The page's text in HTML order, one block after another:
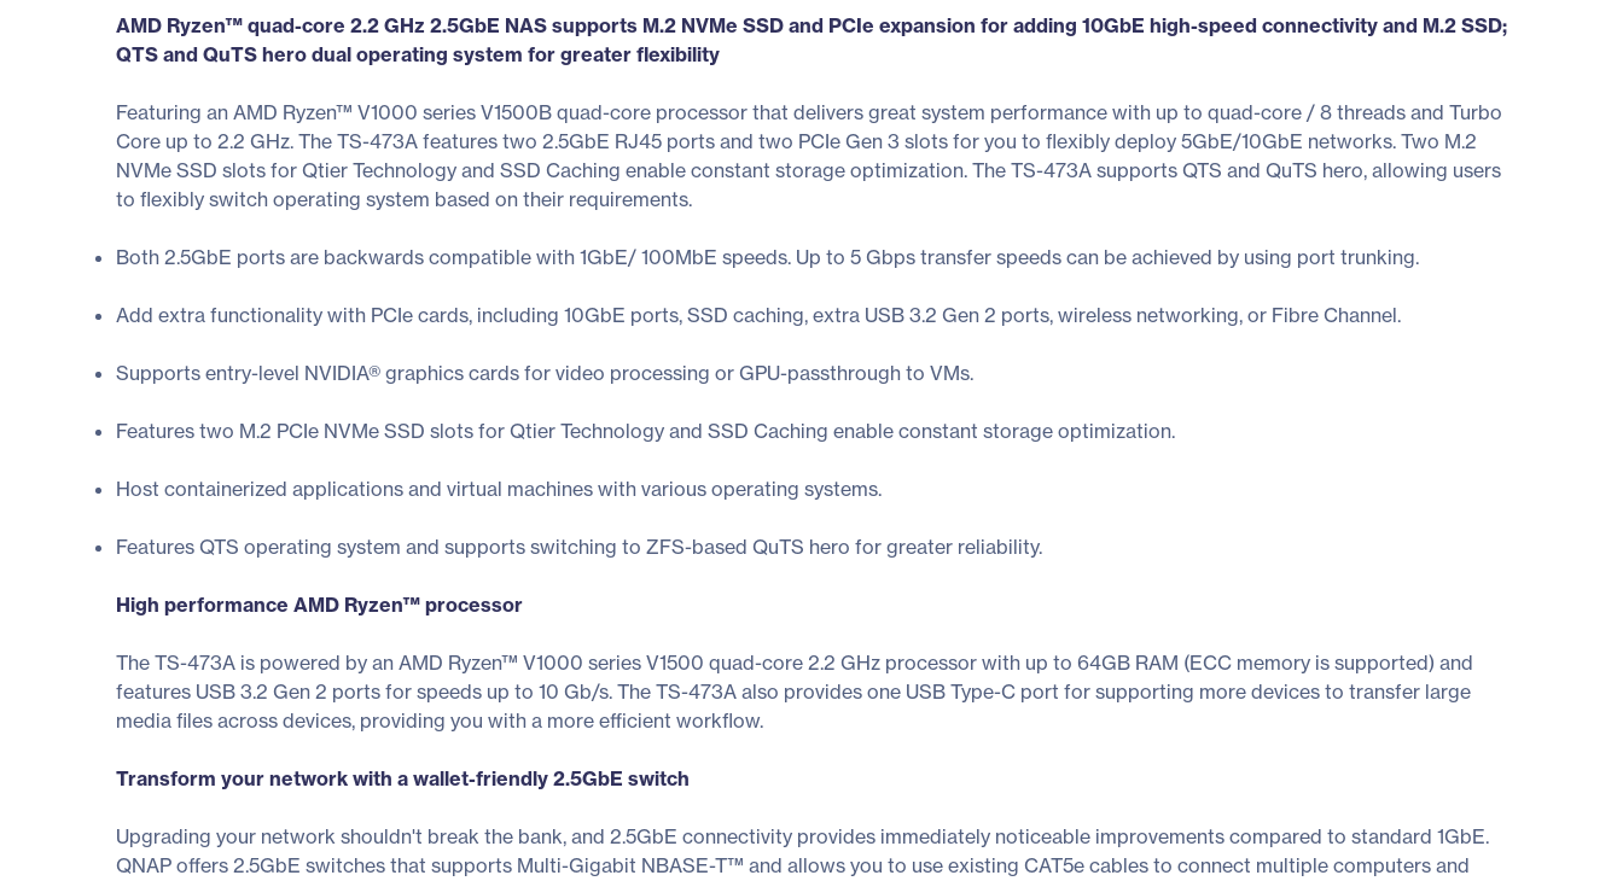
AMD Ryzen™ quad-core 2.2 GHz 2.5GbE NAS supports M.2 NVMe SSD and PCIe expansion for adding 10GbE high-speed connectivity and M.2 SSD;
QTS and QuTS hero dual operating system for greater flexibility
Featuring an AMD Ryzen™ V1000 series V1500B quad-core processor that delivers great system performance with up to quad-core / 8 threads and Turbo
Core up to 2.2 GHz. The TS-473A features two 2.5GbE RJ45 ports and two PCIe Gen 3 slots for you to flexibly deploy 5GbE/10GbE networks. Two M.2
NVMe SSD slots for Qtier Technology and SSD Caching enable constant storage optimization. The TS-473A supports QTS and QuTS hero, allowing users
to flexibly switch operating system based on their requirements.
Both 2.5GbE ports are backwards compatible with 1GbE/ 100MbE speeds. Up to 5 Gbps transfer speeds can be achieved by using port trunking.
Add extra functionality with PCIe cards, including 10GbE ports, SSD caching, extra USB 3.2 Gen 2 ports, wireless networking, or Fibre Channel.
Supports entry-level NVIDIA® graphics cards for video processing or GPU-passthrough to VMs.
Features two M.2 PCIe NVMe SSD slots for Qtier Technology and SSD Caching enable constant storage optimization.
Host containerized applications and virtual machines with various operating systems.
Features QTS operating system and supports switching to ZFS-based QuTS hero for greater reliability.
High performance AMD Ryzen™ processor
The TS-473A is powered by an AMD Ryzen™ V1000 series V1500 quad-core 2.2 GHz processor with up to 64GB RAM (ECC memory is supported) and
features USB 3.2 Gen 2 ports for speeds up to 10 Gb/s. The TS-473A also provides one USB Type-C port for supporting more devices to transfer large
media files across devices, providing you with a more efficient workflow.
Transform your network with a wallet-friendly 2.5GbE switch
Upgrading your network shouldn't break the bank, and 2.5GbE connectivity provides immediately noticeable improvements compared to standard 1GbE.
QNAP offers 2.5GbE switches that supports Multi-Gigabit NBASE-T™ and allows you to use existing CAT5e cables to connect multiple computers and